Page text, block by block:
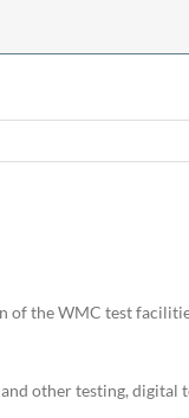
of the WMC test
other testing, digital